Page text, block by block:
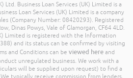
Ltd. Business Loan Services (UK) Limited is a
Loan Services (UK) Limited is a company
(Company Number: 08420293). Registered
Dinas Powys, Vale of Glamorgan, CF64 4LD.
Limited is registered with the Information
and its status can be confirmed by visiting
and Conditions can be viewed here and
unregulated business. We work with a
will be supplied upon request) to find a